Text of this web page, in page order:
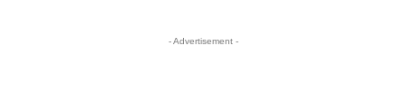
- Advertisement -